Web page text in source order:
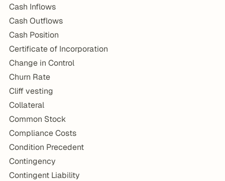
Cash Inflows
Cash Outflows
Cash Position
Certificate of Incorporation
Change in Control
Churn Rate
Cliff vesting
Collateral
Common Stock
Compliance Costs
Condition Precedent
Contingency
Contingent Liability